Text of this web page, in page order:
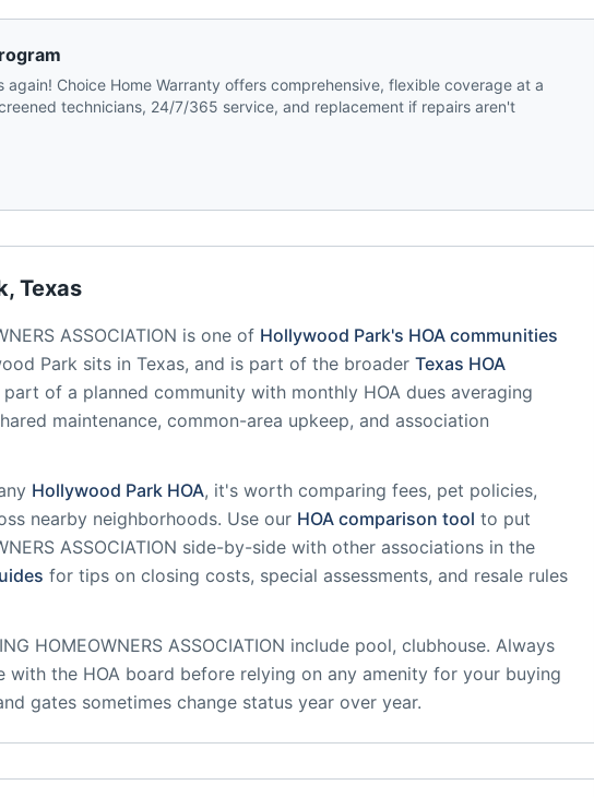
, Texas
ASSOCIATION is one of Hollywood Park's HOA communities
Park sits in Texas, and is part of the broader Texas HOA
part of a planned community with monthly HOA dues averaging
maintenance, common-area upkeep, and association
Hollywood Park HOA, it's worth comparing fees, pet policies,
nearby neighborhoods. Use our HOA comparison tool to put
ASSOCIATION side-by-side with other associations in the
for tips on closing costs, special assessments, and resale rules
HOMEOWNERS ASSOCIATION include pool, clubhouse. Always
the HOA board before relying on any amenity for your buying
gates sometimes change status year over year.
Choice Home Warranty offers comprehensive, flexible coverage at a
technicians, 24/7/365 service, and replacement if repairs aren't